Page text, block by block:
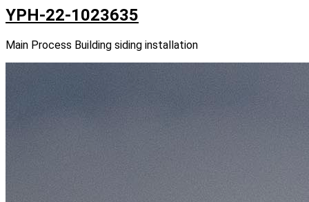
22-
1023641
YPH-22-1023635
Main Process Building siding installation